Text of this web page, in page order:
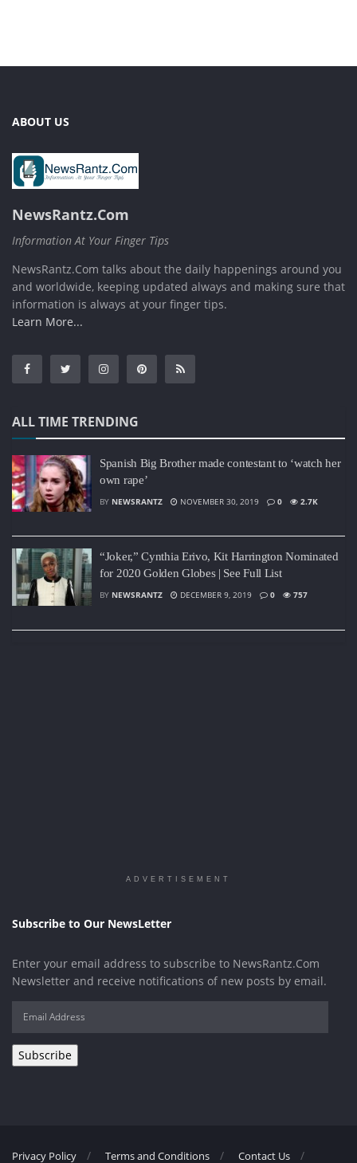
ABOUT US
NewsRantz.Com
Information At Your Finger Tips
NewsRantz.Com talks about the daily happenings around you
and worldwide, keeping updated always and making sure that
information is always at your finger tips.
Learn More...
ALL TIME TRENDING
Spanish Big Brother made contestant to ‘watch her
own rape’
BY NEWSRANTZ NOVEMBER 30, 2019 0 2.7K
“Joker,” Cynthia Erivo, Kit Harrington Nominated
for 2020 Golden Globes | See Full List
BY NEWSRANTZ DECEMBER 9, 2019 0 757
ADVERTISEMENT
Subscribe to Our NewsLetter
Enter your email address to subscribe to NewsRantz.Com
Newsletter and receive notifications of new posts by email.
Subscribe
Privacy Policy Terms and Conditions Contact Us